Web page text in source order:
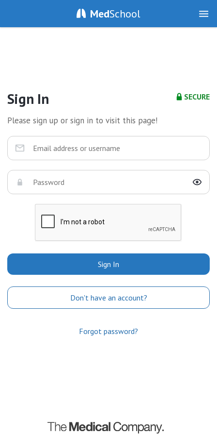
MedSchool
SECURE
Sign In
Please sign up or sign in to visit this page!
Sign In
Don't have an account?
Forgot password?